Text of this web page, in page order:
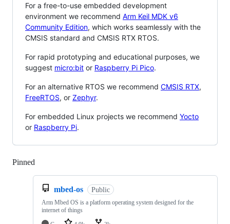
For a free-to-use embedded development
environment we recommend Arm Keil MDK v6
Community Edition, which works seamlessly with the
CMSIS standard and CMSIS RTX RTOS.
For rapid prototyping and educational purposes, we
suggest micro:bit or Raspberry Pi Pico.
For an alternative RTOS we recommend CMSIS RTX,
FreeRTOS, or Zephyr.
For embedded Linux projects we recommend Yocto
or Raspberry Pi.
Pinned
mbed-os Public
Arm Mbed OS is a platform operating system designed for the
internet of things